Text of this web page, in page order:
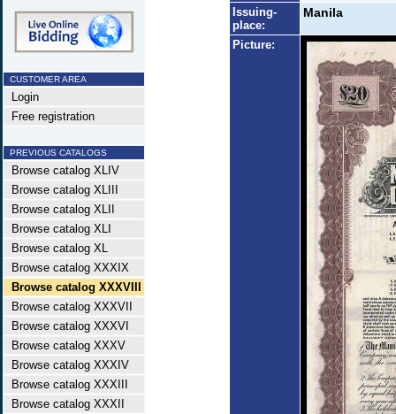
CUSTOMER AREA
Login
Free registration
PREVIOUS CATALOGS
Browse catalog XLIV
Browse catalog XLIII
Browse catalog XLII
Browse catalog XLI
Browse catalog XL
Browse catalog XXXIX
Browse catalog XXXVIII
Browse catalog XXXVII
Browse catalog XXXVI
Browse catalog XXXV
Browse catalog XXXIV
Browse catalog XXXIII
Browse catalog XXXII
Issuing-
place:
Manila
Picture: